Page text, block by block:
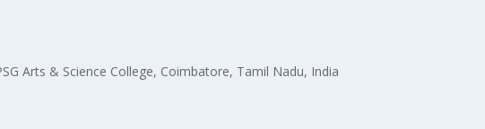
Arts & Science College, Coimbatore, Tamil Nadu, India